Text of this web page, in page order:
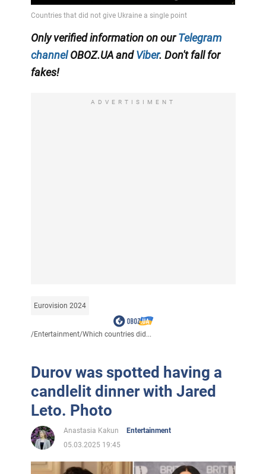
Only verified information on ourTelegram
channelOBOZ.UA andViber. Don't fall for
fakes!
ADVERTISIMENT
Eurovision 2024
/Entertainment/Which countries did...
Durov was spotted having a
candlelit dinner with Jared
Leto. Photo
Anastasia Kakun
Entertainment
05.03.2025 19:45